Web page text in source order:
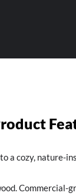
a cozy, nature-
Commercial-